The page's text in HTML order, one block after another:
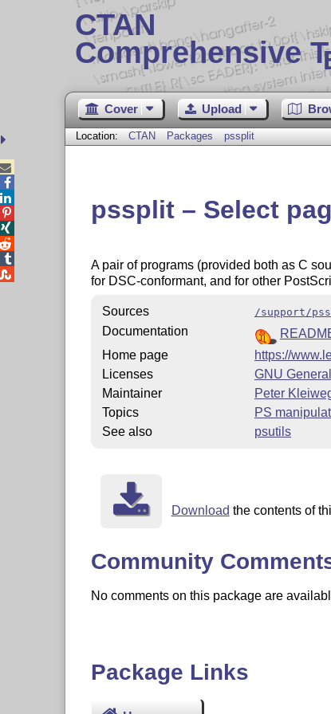
CTAN
Comprehensive T
Cover Upload
Location: CTAN Packages pssplit
pssplit – Select
A pair of programs (provided both as C
for DSC-conformant, and for other
Sources /support/
Documentation
Home page
https://
Licenses
GNU
Maintainer
Peter
Topics
PS
See also
psutils
Download the contents of
Community
No comments on this package are
Package Links




